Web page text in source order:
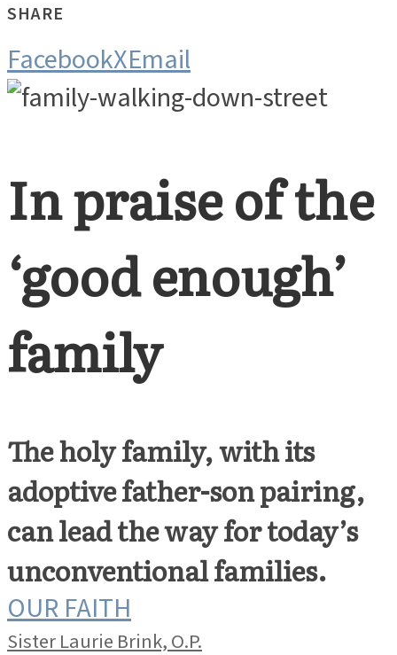
SHARE
FacebookXEmail
In praise of the
‘good enough’
family
The holy family, with its
adoptive father-son pairing,
can lead the way for today’s
unconventional families.
OUR FAITH
Sister Laurie Brink, O.P.